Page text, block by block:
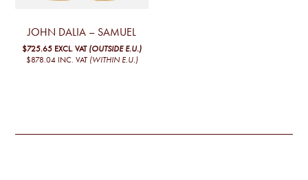
JOHN DALIA – SAMUEL
$725.65 EXCL. VAT (OUTSIDE E.U.)
$878.04 INC. VAT (WITHIN E.U.)